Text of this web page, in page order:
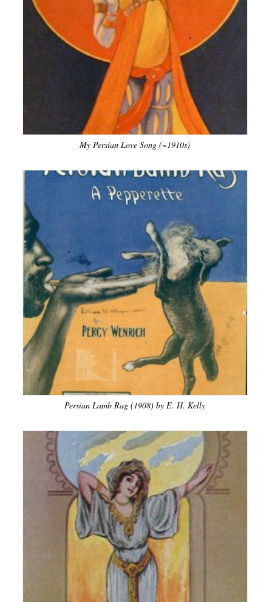
My Persian Love Song (~1910s)
Persian Lamb Rag (1908) by E. H. Kelly